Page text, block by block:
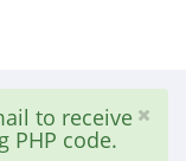
to receive
PHP code.